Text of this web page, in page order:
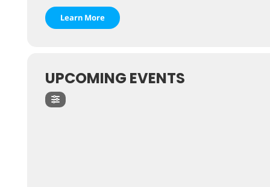
Learn More
UPCOMING EVENTS